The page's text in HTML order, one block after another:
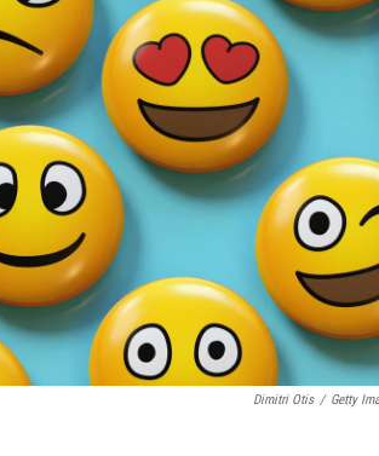
Dimitri Otis / Getty